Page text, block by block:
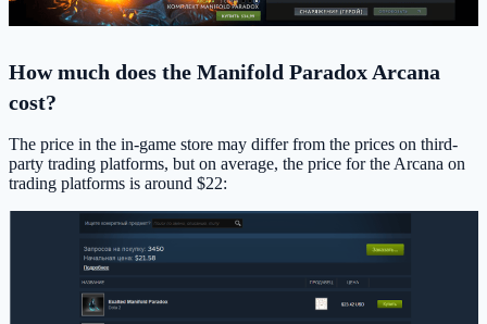
How much does the Manifold Paradox Arcana
cost?
The price in the in-game store may differ from the prices on third-
party trading platforms, but on average, the price for the Arcana on
trading platforms is around $22: